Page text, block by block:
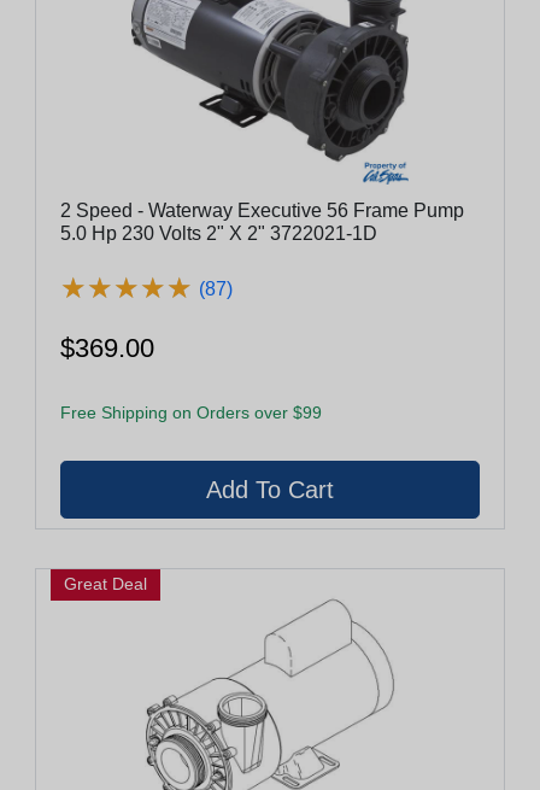
2 Speed - Waterway Executive 56 Frame Pump
5.0 Hp 230 Volts 2" X 2" 3722021-1D
★★★★★
★★★★★ (87)
$369.00
Free Shipping on Orders over $99
Great Deal